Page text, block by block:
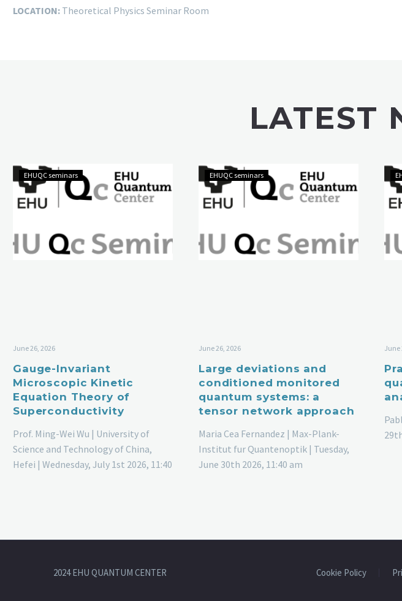
LOCATION: Theoretical Physics Seminar Room
LATEST
EHUQC seminars
June 26, 2026
Gauge-Invariant
Microscopic Kinetic
Equation Theory of
Superconductivity
Prof. Ming-Wei Wu | University of
Science and Technology of China,
Hefei | Wednesday, July 1st 2026, 11:40
EHUQC seminars
June 26, 2026
Large deviations and
conditioned monitored
quantum systems: a
tensor network approach
Maria Cea Fernandez | Max-Plank-
Institut fur Quantenoptik | Tuesday,
June 30th 2026, 11:40 am
June
Cookie Policy
2024 EHU QUANTUM CENTER